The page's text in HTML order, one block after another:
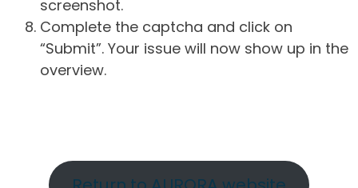
screenshot.
Complete the captcha and click on
“Submit”. Your issue will now show up in the
overview.